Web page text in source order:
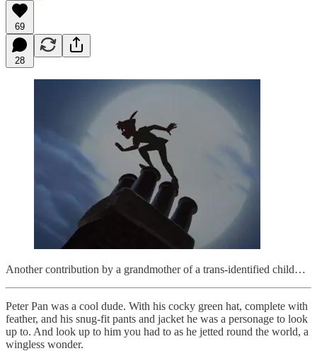
69
28
Another contribution by a grandmother of a trans-identified child…
Peter Pan was a cool dude. With his cocky green hat, complete with
feather, and his snug-fit pants and jacket he was a personage to look
up to. And look up to him you had to as he jetted round the world, a
wingless wonder.